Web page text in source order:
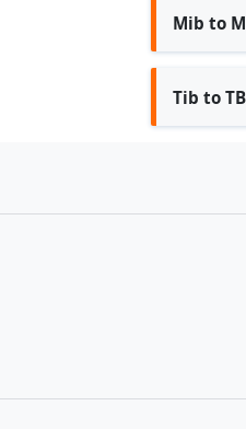
Mib to
Tib to TB